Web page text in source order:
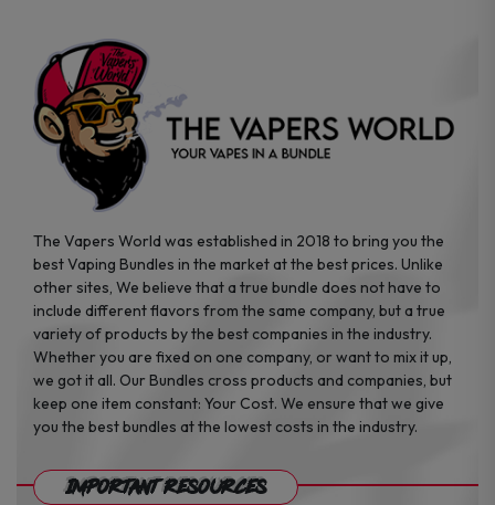
the
The Vapers World was established in 2018 to bring you the
best Vaping Bundles in the market at the best prices. Unlike
other sites, We believe that a true bundle does not have to
include different flavors from the same company, but a true
variety of products by the best companies in the industry.
Whether you are fixed on one company, or want to mix it up,
we got it all. Our Bundles cross products and companies, but
keep one item constant: Your Cost. We ensure that we give
you the best bundles at the lowest costs in the industry.
Important Resources